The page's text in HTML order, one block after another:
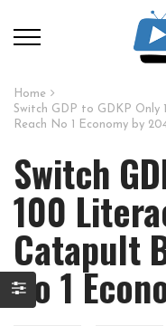
Home
Switch GDP to GDKP
Reach No 1 Economy by
Switch
100
Catapult
No 1